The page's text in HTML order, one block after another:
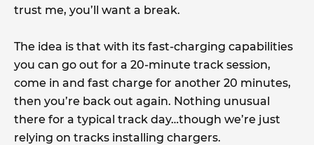
trust me, you’ll want a break.
The idea is that with its fast-charging capabilities
you can go out for a 20-minute track session,
come in and fast charge for another 20 minutes,
then you’re back out again. Nothing unusual
there for a typical track day…though we’re just
relying on tracks installing chargers.